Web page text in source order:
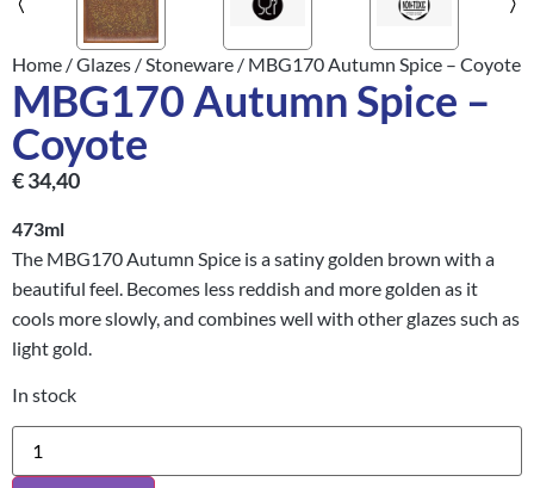
Home /Glazes /Stoneware / MBG170 Autumn Spice – Coyote
MBG170 Autumn Spice –
Coyote
€34,40
473ml
The MBG170 Autumn Spice is a satiny golden brown with a
beautiful feel. Becomes less reddish and more golden as it
cools more slowly, and combines well with other glazes such as
light gold.
In stock